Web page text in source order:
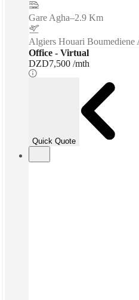
Gare Agha–2.9 Km
Algiers Houari Boumediene
Office - Virtual
DZD7,500 /mth
Quick Quote